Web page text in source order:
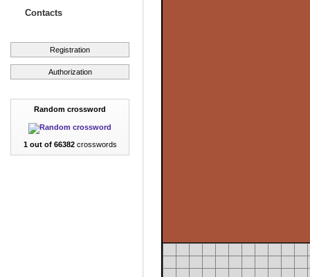
Contacts
Registration
Authorization
Random crossword
1 out of 66382crosswords